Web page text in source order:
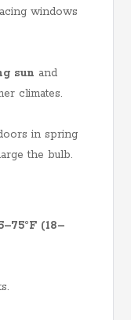
windows
sun and
climates.
in spring
the bulb.
(18–